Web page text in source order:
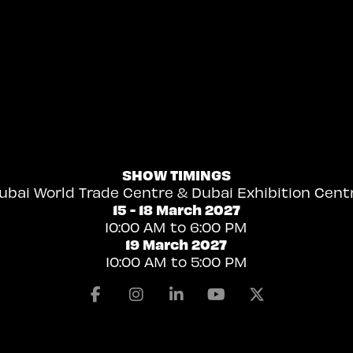
SHOW TIMINGS
World Trade Centre & Dubai Exhibition
15 - 18 March 2027
10:00 AM to 6:00 PM
19 March 2027
10:00 AM to 5:00 PM
FacebookInstagramLinkedinYoutube